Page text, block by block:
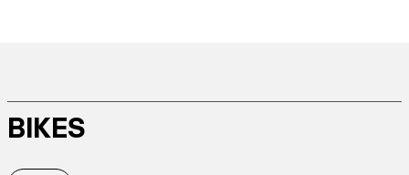
BIKES